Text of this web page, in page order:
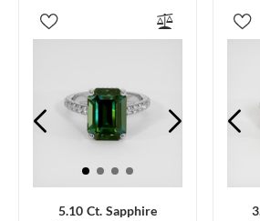
5.10 Ct. Sapphire